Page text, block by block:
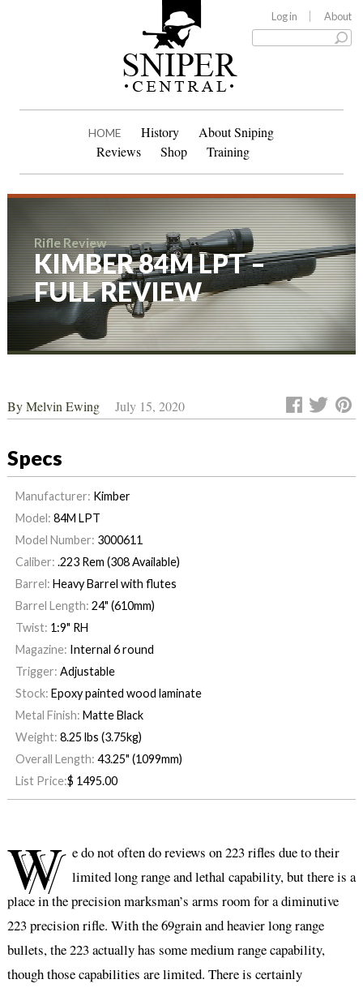
Log in About
HOME History
About Sniping
Reviews
Shop Training
Rifle Review
KIMBER 84M LPT –
FULL REVIEW
ByMelvin Ewing July 15, 2020
Specs
Manufacturer: Kimber
Model: 84M LPT
Model Number: 3000611
Caliber: .223 Rem (308 Available)
Barrel: Heavy Barrel with flutes
Barrel Length: 24" (610mm)
Twist: 1:9" RH
Magazine: Internal 6 round
Trigger: Adjustable
Stock: Epoxy painted wood laminate
Metal Finish: Matte Black
Weight: 8.25 lbs (3.75kg)
Overall Length: 43.25" (1099mm)
List Price:$ 1495.00
W e do not often do reviews on 223 rifles due to their
limited long range and lethal capability, but there is a
place in the precision marksman’s arms room for a diminutive
223 precision rifle. With the 69grain and heavier long range
bullets, the 223 actually has some medium range capability,
though those capabilities are limited. There is certainly